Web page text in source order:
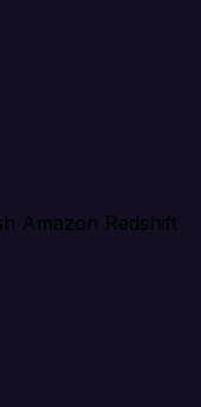
Amazon Redshift